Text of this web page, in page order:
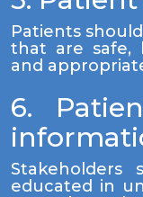
Patients
that are safe,
and
6.
Stakeholders
educated in